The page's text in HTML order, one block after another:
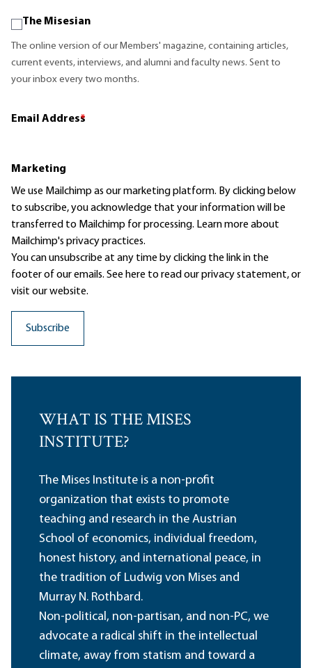
The Misesian
The online version of our Members' magazine, containing articles,
current events, interviews, and alumni and faculty news. Sent to
your inbox every two months.
Email Address
*
Marketing
We use Mailchimp as our marketing platform. By clicking below
to subscribe, you acknowledge that your information will be
transferred to Mailchimp for processing. Learn moreabout
Mailchimp's privacy practices.
You can unsubscribe at any time by clicking the link in the
footer of our emails. See here to read ourprivacy statement, or
visit our website.
WHAT IS THE MISES
INSTITUTE?
The Mises Institute is a non-profit
organization that exists to promote
teaching and research in the Austrian
School of economics, individual freedom,
honest history, and international peace, in
the tradition of Ludwig von Mises and
Murray N. Rothbard.
Non-political, non-partisan, and non-PC, we
advocate a radical shift in the intellectual
climate, away from statism and toward a